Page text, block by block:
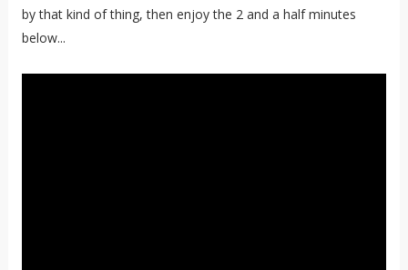
by that kind of thing, then enjoy the 2 and a half minutes
below...